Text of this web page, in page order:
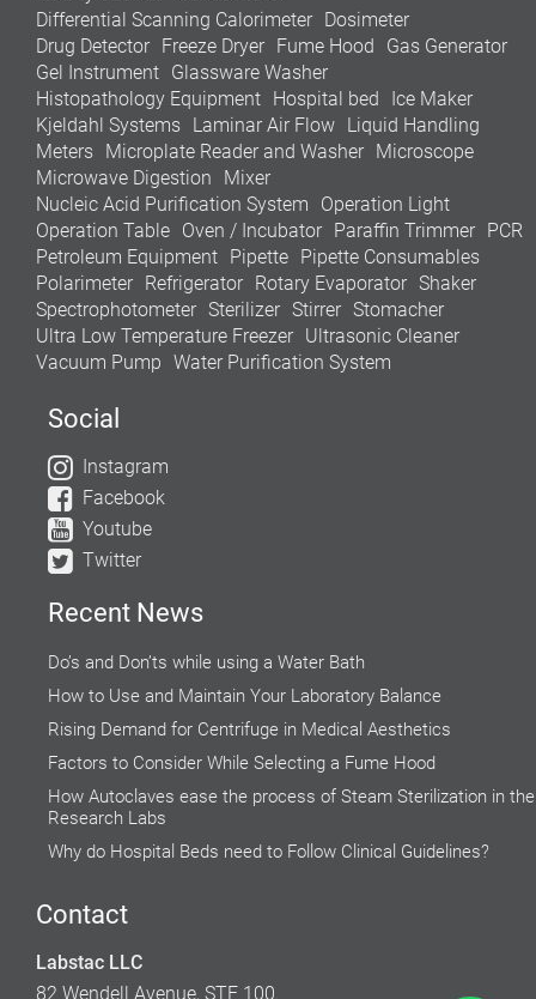
Differential Scanning Calorimeter Dosimeter
Drug Detector Freeze Dryer Fume Hood
Gas Generator
Gel Instrument Glassware Washer
Histopathology Equipment Hospital bed
Ice Maker
Kjeldahl Systems Laminar Air Flow Liquid Handling
Meters Microplate Reader and Washer Microscope
Microwave Digestion
Mixer
Nucleic Acid Purification System
Operation Light
Operation Table Oven / Incubator Paraffin Trimmer PCR
Petroleum Equipment Pipette Pipette Consumables
Polarimeter Refrigerator Rotary Evaporator Shaker
Spectrophotometer Sterilizer Stirrer Stomacher
Ultra Low Temperature Freezer Ultrasonic Cleaner
Vacuum Pump Water Purification System
Social
Instagram
Facebook
Youtube
Twitter
Recent News
Do’s and Don’ts while using a Water Bath
How to Use and Maintain Your Laboratory Balance
Rising Demand for Centrifuge in Medical Aesthetics
Factors to Consider While Selecting a Fume Hood
How Autoclaves ease the process of Steam Sterilization in the
Research Labs
Why do Hospital Beds need to Follow Clinical Guidelines?
Results
Accuracy of Cell Cultures highly Inclined on Lab Incubators
Contact
Labstac LLC
82 Wendell Avenue, STE 100.